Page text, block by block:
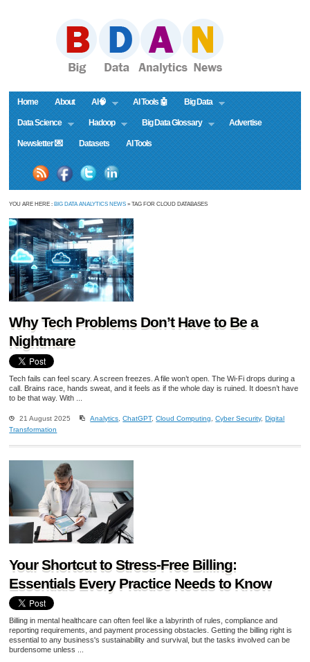
Home About AI🧠 AI Tools 🤖 Big Data
Data Science Hadoop Big Data Glossary Advertise
Newsletter 💌 Datasets AI Tools
YOU ARE HERE : BIG DATA ANALYTICS NEWS » TAG FOR CLOUD DATABASES
Why Tech Problems Don’t Have to Be a
Nightmare
Tech fails can feel scary. A screen freezes. A file won’t open. The Wi-Fi drops during a
call. Brains race, hands sweat, and it feels as if the whole day is ruined. It doesn’t have
to be that way. With ...
21 August 2025 Analytics ,ChatGPT,Cloud Computing ,Cyber Security,Digital
Transformation
Your Shortcut to Stress-Free Billing:
Essentials Every Practice Needs to Know
Billing in mental healthcare can often feel like a labyrinth of rules, compliance and
reporting requirements, and payment processing obstacles. Getting the billing right is
essential to any business's sustainability and survival, but the tasks involved can be
burdensome unless ...